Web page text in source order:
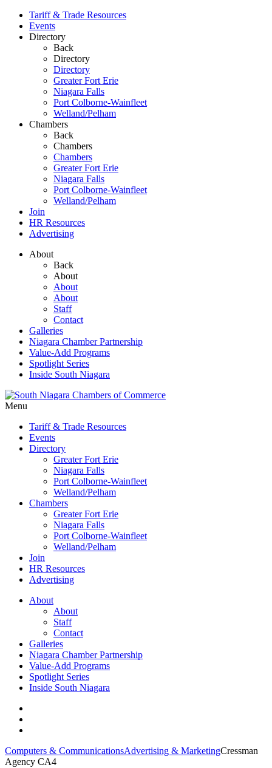
Tariff & Trade Resources
Events
Directory
Back
Directory
Directory
Greater Fort Erie
Niagara Falls
Port Colborne-Wainfleet
Welland/Pelham
Chambers
Back
Chambers
Chambers
Greater Fort Erie
Niagara Falls
Port Colborne-Wainfleet
Welland/Pelham
Join
HR Resources
Advertising
About
Back
About
About
About
Staff
Contact
Galleries
Niagara Chamber Partnership
Value-Add Programs
Spotlight Series
Inside South Niagara
Menu
Tariff & Trade Resources
Events
Directory
Greater Fort Erie
Niagara Falls
Port Colborne-Wainfleet
Welland/Pelham
Chambers
Greater Fort Erie
Niagara Falls
Port Colborne-Wainfleet
Welland/Pelham
Join
HR Resources
Advertising
About
About
Staff
Contact
Galleries
Niagara Chamber Partnership
Value-Add Programs
Spotlight Series
Inside South Niagara
Computers & CommunicationsAdvertising & MarketingCressman
Agency CA4